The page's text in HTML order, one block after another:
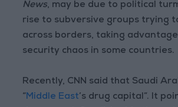
News, may be due to political
rise to subversive groups trying
across borders, taking
security chaos in some countries.
Recently, CNN said that Saudi
“Middle East’s drug capital”. It